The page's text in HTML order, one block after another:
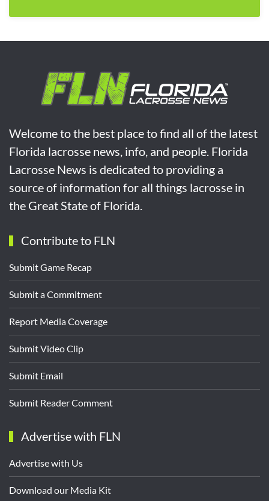
Welcome to the best place to find all of the latest
Florida lacrosse news, info, and people. Florida
Lacrosse News is dedicated to providing a
source of information for all things lacrosse in
the Great State of Florida.
Contribute to FLN
Submit Game Recap
Submit a Commitment
Report Media Coverage
Submit Video Clip
Submit Email
Submit Reader Comment
Advertise with FLN
Advertise with Us
Download our Media Kit